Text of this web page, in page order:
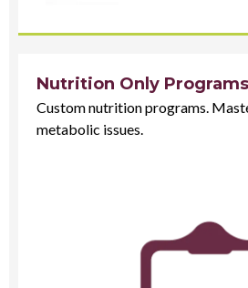
Nutrition Only Programs
Custom nutrition programs.
metabolic issues.